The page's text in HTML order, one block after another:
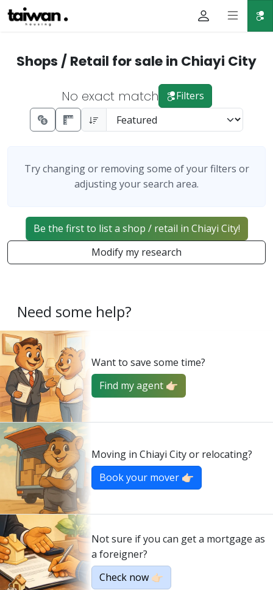
Shops / Retail for sale in Chiayi City
No exact match Filters
Try changing or removing some of your filters or
adjusting your search area.
Be the first to list a shop / retail in Chiayi City!
Modify my research
Need some help?
Want to save some time?
Find my agent 👉🏻
Moving in Chiayi City or relocating?
Book your mover 👉🏻
Not sure if you can get a mortgage as
a foreigner?
Check now 👉🏻